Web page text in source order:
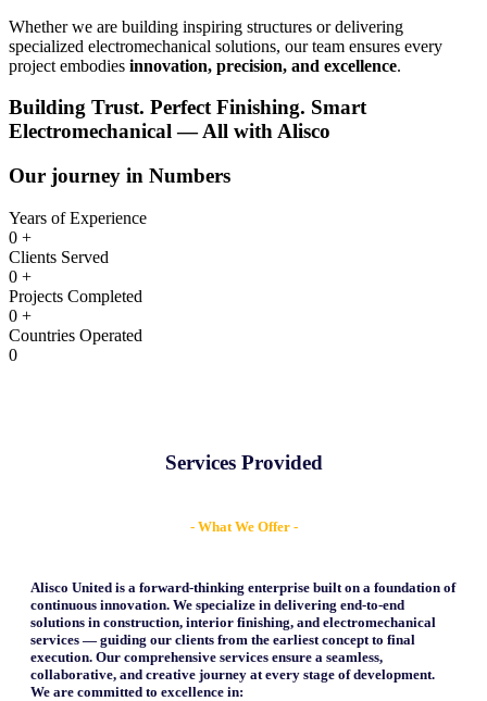
Whether we are building inspiring structures or delivering
specialized electromechanical solutions, our team ensures every
project embodies innovation, precision, and excellence.
Building Trust. Perfect Finishing. Smart
Electromechanical —All with Alisco
Our journey in Numbers
Years of Experience
0 +
Clients Served
0 +
Projects Completed
0 +
Countries Operated
0
Services Provided
- What We Offer -
Alisco United is a forward-thinking enterprise built on a foundation of
continuous innovation. We specialize in delivering end-to-end
solutions in construction, interior finishing, and electromechanical
services — guiding our clients from the earliest concept to final
execution. Our comprehensive services ensure a seamless,
collaborative, and creative journey at every stage of development.
We are committed to excellence in: